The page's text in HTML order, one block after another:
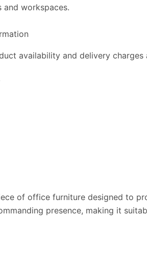
workspaces.
availability and delivery charges
of office furniture designed to
presence, making it